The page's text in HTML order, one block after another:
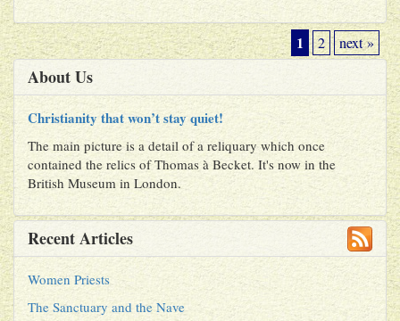
1 2 next »
About Us
Christianity that won’t stay quiet!
The main picture is a detail of a reliquary which once
contained the relics of Thomas à Becket. It's now in the
British Museum in London.
Recent Articles
Women Priests
The Sanctuary and the Nave